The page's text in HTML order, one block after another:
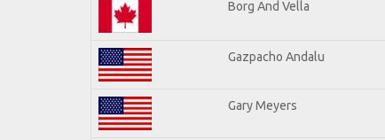
Borg And Vella
Gazpacho Andalu
Gary Meyers